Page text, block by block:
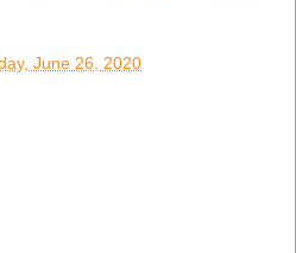
June 26, 2020